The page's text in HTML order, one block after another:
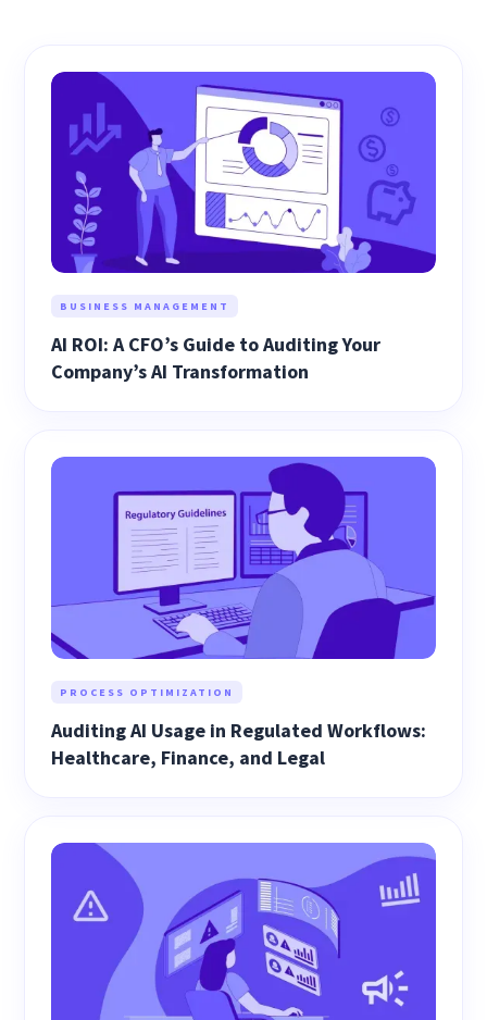
BUSINESS MANAGEMENT
AI ROI: A CFO’s Guide to Auditing Your
Company’s AI Transformation
PROCESS OPTIMIZATION
Auditing AI Usage in Regulated Workflows:
Healthcare, Finance, and Legal